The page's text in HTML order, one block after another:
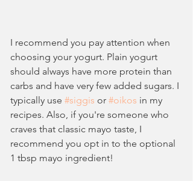
I recommend you pay attention when
choosing your yogurt. Plain yogurt
should always have more protein than
carbs and have very few added sugars. I
typically use #siggis or #oikos in my
recipes. Also, if you're someone who
craves that classic mayo taste, I
recommend you opt in to the optional
1 tbsp mayo ingredient!